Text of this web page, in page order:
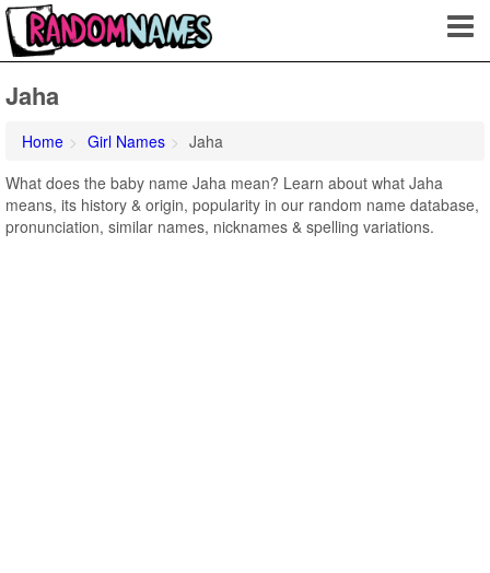
Jaha
Home Girl Names
Jaha
What does the baby name Jaha mean? Learn about what Jaha
means, its history & origin, popularity in our random name database,
pronunciation, similar names, nicknames & spelling variations.